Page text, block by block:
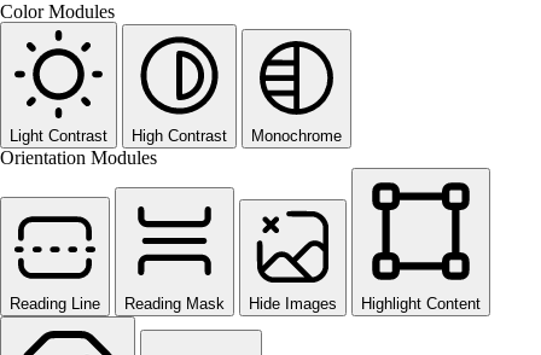
Color Modules
Light Contrast High Contrast Monochrome
Orientation Modules
Reading Line Reading Mask Hide Images Highlight Content